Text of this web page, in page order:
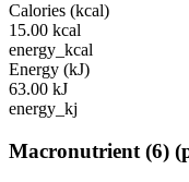
Calories (kcal)
15.00 kcal
energy_kcal
Energy (kJ)
63.00 kJ
energy_kj
Macronutrient (6)